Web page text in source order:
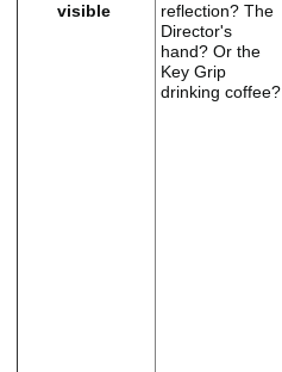
visible
reflection? The
Director's
hand? Or the
Key Grip
drinking coffee?